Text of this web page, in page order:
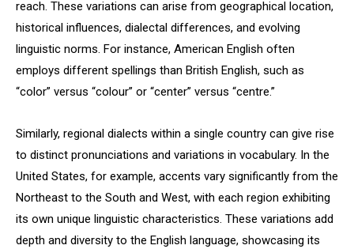
reach. These variations can arise from geographical location,
historical influences, dialectal differences, and evolving
linguistic norms. For instance, American English often
employs different spellings than British English, such as
“color” versus “colour” or “center” versus “centre.”
Similarly, regional dialects within a single country can give rise
to distinct pronunciations and variations in vocabulary. In the
United States, for example, accents vary significantly from the
Northeast to the South and West, with each region exhibiting
its own unique linguistic characteristics. These variations add
depth and diversity to the English language, showcasing its